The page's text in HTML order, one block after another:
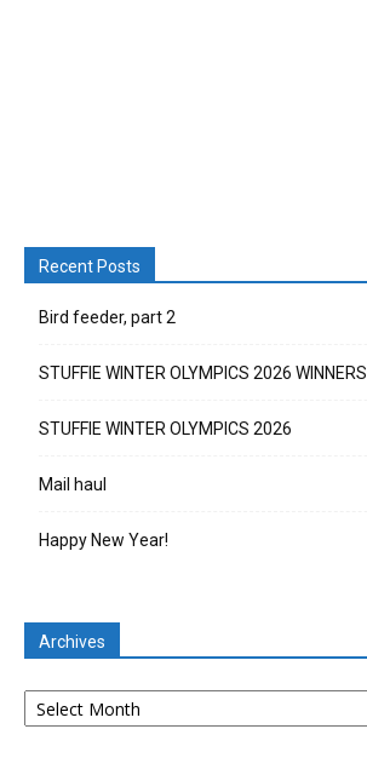
Recent Posts
Bird feeder, part 2
STUFFIE WINTER OLYMPICS 2026 WINNERS
STUFFIE WINTER OLYMPICS 2026
Mail haul
Happy New Year!
Archives
Archives